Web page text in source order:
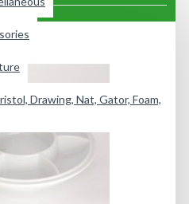
Drawing, Nat, Gator, Foam,